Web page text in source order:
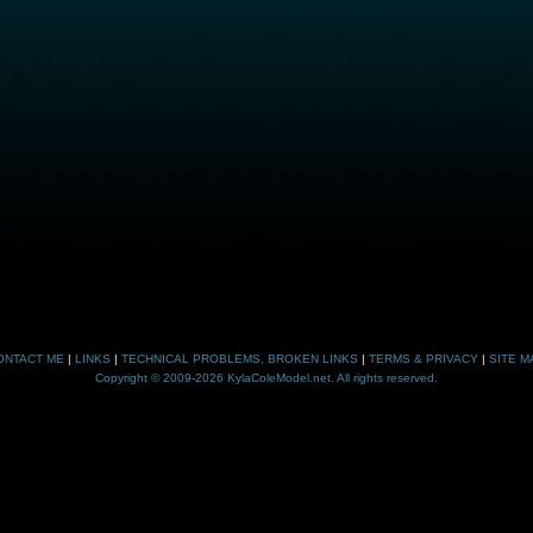
ME | LINKS | TECHNICAL PROBLEMS, BROKEN LINKS | TERMS & PRIVACY | SITE
Copyright © 2009-2026 KylaColeModel.net. All rights reserved.